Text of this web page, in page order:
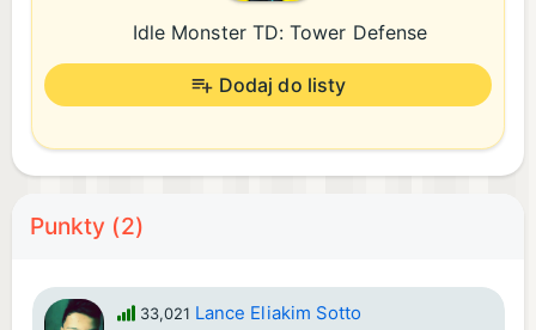
Idle Monster TD: Tower Defense
Dodaj do listy
Punkty (2)
33,021 Lance Eliakim Sotto